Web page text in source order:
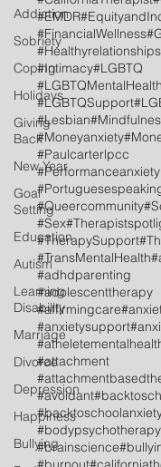
Addiction
Sobriety
Coping
Holidays
Giving
Back
New Year
Goal
Setting
Education
Autism
Learning
Disability
Marriage
Divorce
Depression
Happiness
Bullying
#EMDR
#FinancialWellness
#Healthyrelationships
#Intimacy#LGBTQ
#LGBTQMentalHealth
#LGBTQSupport
#Lesbian
#Moneyanxiety
#Paulcarterlpcc
#Performanceanxiety
#Queercommunity
#Sex
#TherapySupport
#TransMentalHealth
#adhdparenting
#adolescenttherapy
#affirmingcare
#anxietysupport
#attachment
#avoidant
#bodypsychotherapy
#brainscience